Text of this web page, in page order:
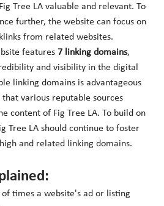
Tree LA valuable and relevant. To
further, the website can focus on
from related websites.
features7 linking domains,
and visibility in the digital
linking domains is advantageous
various reputable sources
content of Fig Tree LA. To build on
Tree LA should continue to foster
and related linking domains.
times a website's ad or listing